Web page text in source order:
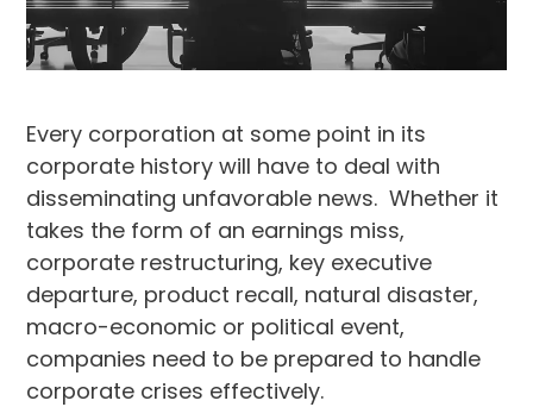
Every corporation at some point in its
corporate history will have to deal with
disseminating unfavorable news. Whether it
takes the form of an earnings miss,
corporate restructuring, key executive
departure, product recall, natural disaster,
macro-economic or political event,
companies need to be prepared to handle
corporate crises effectively.